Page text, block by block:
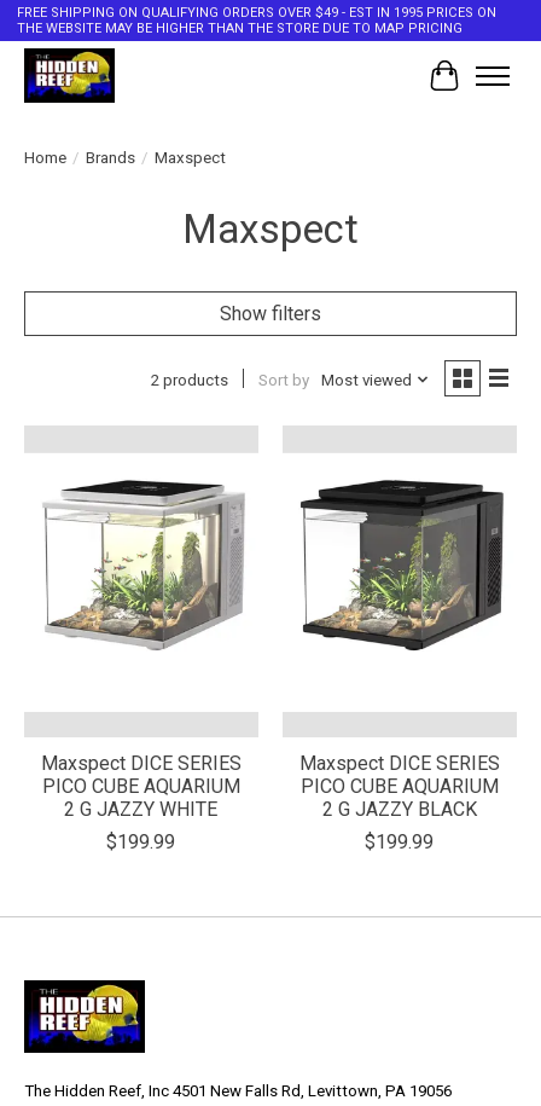
FREE SHIPPING ON QUALIFYING ORDERS OVER $49 - EST IN 1995 PRICES ON
THE WEBSITE MAY BE HIGHER THAN THE STORE DUE TO MAP PRICING
Cart
Home / Brands / Maxspect
Maxspect
Show filters
2 products Sort by Most viewed
Maxspect DICE SERIES
PICO CUBE AQUARIUM
2 G JAZZY WHITE
$199.99
Maxspect DICE SERIES
PICO CUBE AQUARIUM
2 G JAZZY BLACK
$199.99
The Hidden Reef, Inc 4501 New Falls Rd, Levittown, PA 19056